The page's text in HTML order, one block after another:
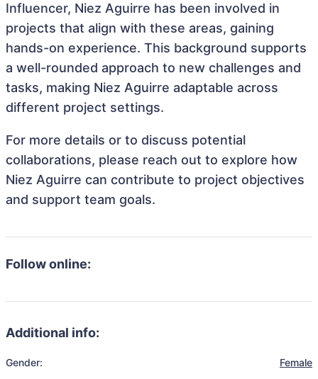
Influencer, Niez Aguirre has been involved in
projects that align with these areas, gaining
hands-on experience. This background supports
a well-rounded approach to new challenges and
tasks, making Niez Aguirre adaptable across
different project settings.
For more details or to discuss potential
collaborations, please reach out to explore how
Niez Aguirre can contribute to project objectives
and support team goals.
Follow online:
Additional info:
Gender: Female